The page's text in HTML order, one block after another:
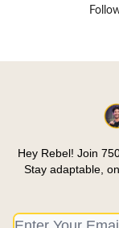
Hey Rebel! Join
Stay adaptable,